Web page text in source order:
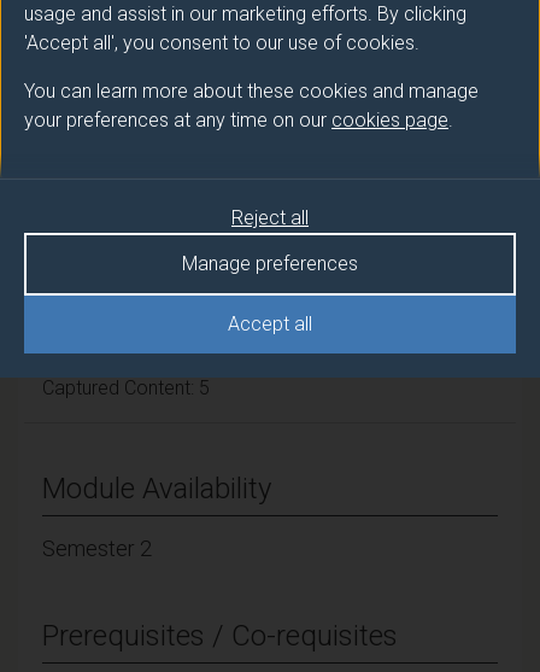
usage and assist in our marketing efforts. By clicking
'Accept all', you consent to our use of cookies.
You can learn more about these cookies and manage
your preferences at any time on our cookies page.
Accept all
Manage preferences
Reject all
Module cap (Maximum number of
students):N/A
Overall student workload
Seminar Hours: 33
Captured Content: 5
Module Availability
Semester 2
Prerequisites / Co-requisites